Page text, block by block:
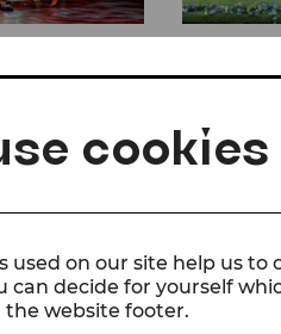
cookies
used on our site help us
can decide for yourself
the website footer.
27 DER